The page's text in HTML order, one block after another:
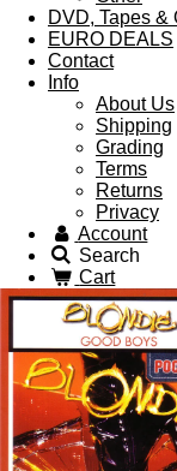
DVD, Tapes &
EURO DEALS
Contact
Info
About Us
Shipping
Grading
Terms
Returns
Privacy
Account
Search
Cart